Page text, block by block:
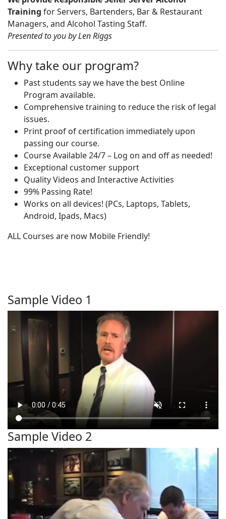
Training for Servers, Bartenders, Bar & Restaurant
Managers, and Alcohol Tasting Staff.
Presented to you by Len Riggs
Why take our program?
Past students say we have the best Online
Program available.
Comprehensive training to reduce the risk of legal
issues.
Print proof of certification immediately upon
passing our course.
Course Available 24/7 – Log on and off as needed!
Exceptional customer support
Quality Videos and Interactive Activities
99% Passing Rate!
Works on all devices! (PCs, Laptops, Tablets,
Android, Ipads, Macs)
ALL Courses are now Mobile Friendly!
Sample Video 1
Sample Video 2